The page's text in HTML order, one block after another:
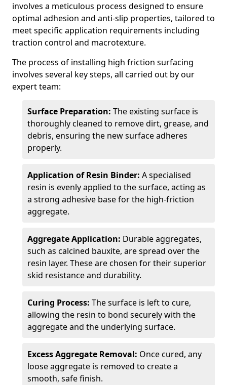
involves a meticulous process designed to ensure
optimal adhesion and anti-slip properties, tailored to
meet specific application requirements including
traction control and macrotexture.
The process of installing high friction surfacing
involves several key steps, all carried out by our
expert team:
Surface Preparation: The existing surface is
thoroughly cleaned to remove dirt, grease, and
debris, ensuring the new surface adheres
properly.
Application of Resin Binder: A specialised
resin is evenly applied to the surface, acting as
a strong adhesive base for the high-friction
aggregate.
Aggregate Application: Durable aggregates,
such as calcined bauxite, are spread over the
resin layer. These are chosen for their superior
skid resistance and durability.
Curing Process: The surface is left to cure,
allowing the resin to bond securely with the
aggregate and the underlying surface.
Excess Aggregate Removal: Once cured, any
loose aggregate is removed to create a
smooth, safe finish.